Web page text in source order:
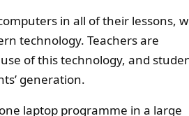
in all of their lessons,
technology. Teachers are
of this technology, and
generation.
laptop programme in a large